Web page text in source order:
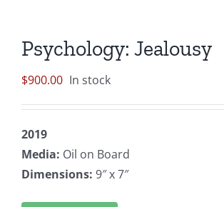
Psychology: Jealousy
$900.00 In stock
2019
Media: Oil on Board
Dimensions: 9″ x 7″